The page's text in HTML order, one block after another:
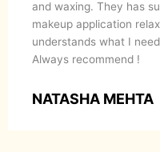
and waxing. They has
makeup application
understands what I
Always recommend !
NATASHA MEHTA